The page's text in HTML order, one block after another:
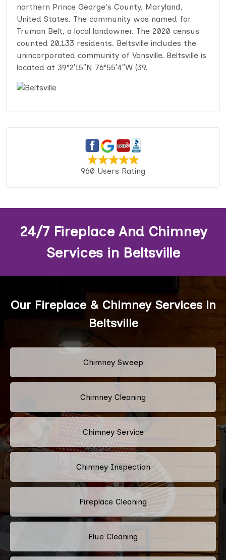
northern Prince George's County, Maryland,
United States. The community was named for
Truman Belt, a local landowner. The 2020 census
counted 20,133 residents. Beltsville includes the
unincorporated community of Vansville. Beltsville is
located at 39°2′15″N 76°55′4″W (39.
960 Users Rating
24/7 Fireplace And Chimney
Services in Beltsville
Our Fireplace & Chimney Services in
Beltsville
Chimney Sweep
Chimney Cleaning
Chimney Service
Chimney Inspection
Fireplace Cleaning
Flue Cleaning